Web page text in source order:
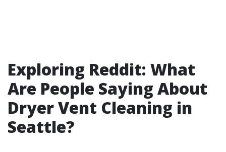
Exploring Reddit: What
Are People Saying About
Dryer Vent Cleaning in
Seattle?